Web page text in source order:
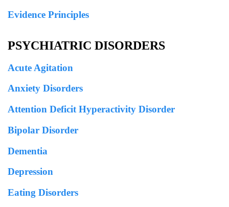
Evidence Principles
PSYCHIATRIC DISORDERS
Acute Agitation
Anxiety Disorders
Attention Deficit Hyperactivity Disorder
Bipolar Disorder
Dementia
Depression
Eating Disorders